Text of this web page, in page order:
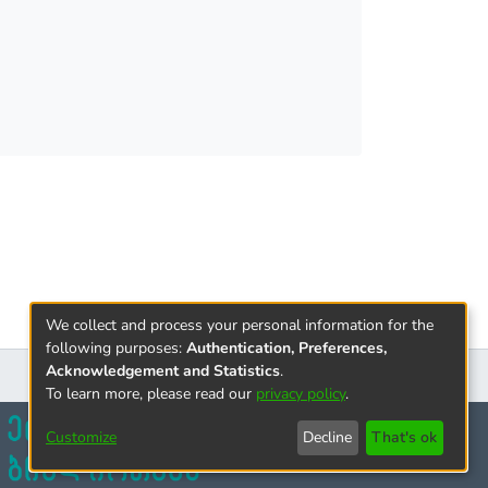
study provided information on the psycho-
Covid 19 pandemic.
be interesting for both companies and
We collect and process your personal information for the
following purposes: Authentication, Preferences,
Acknowledgement and Statistics.
To learn more, please read our privacy policy.
Customize Decline That's ok